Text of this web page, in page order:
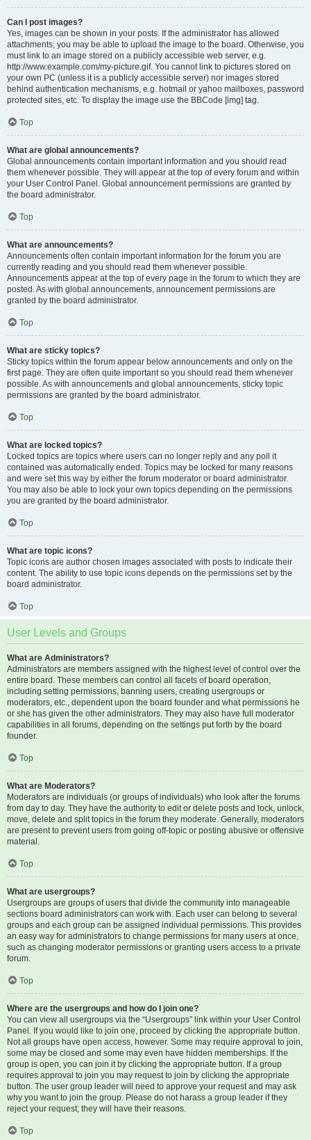
Can I post images?
Yes, images can be shown in your posts. If the administrator has allowed
attachments, you may be able to upload the image to the board. Otherwise, you
must link to an image stored on a publicly accessible web server, e.g.
http://www.example.com/my-picture.gif. You cannot link to pictures stored on
your own PC (unless it is a publicly accessible server) nor images stored
behind authentication mechanisms, e.g. hotmail or yahoo mailboxes, password
protected sites, etc. To display the image use the BBCode [img] tag.
Top
What are global announcements?
Global announcements contain important information and you should read
them whenever possible. They will appear at the top of every forum and within
your User Control Panel. Global announcement permissions are granted by
the board administrator.
Top
What are announcements?
Announcements often contain important information for the forum you are
currently reading and you should read them whenever possible.
Announcements appear at the top of every page in the forum to which they are
posted. As with global announcements, announcement permissions are
granted by the board administrator.
Top
What are sticky topics?
Sticky topics within the forum appear below announcements and only on the
first page. They are often quite important so you should read them whenever
possible. As with announcements and global announcements, sticky topic
permissions are granted by the board administrator.
Top
What are locked topics?
Locked topics are topics where users can no longer reply and any poll it
contained was automatically ended. Topics may be locked for many reasons
and were set this way by either the forum moderator or board administrator.
You may also be able to lock your own topics depending on the permissions
you are granted by the board administrator.
Top
What are topic icons?
Topic icons are author chosen images associated with posts to indicate their
content. The ability to use topic icons depends on the permissions set by the
board administrator.
Top
User Levels and Groups
What are Administrators?
Administrators are members assigned with the highest level of control over the
entire board. These members can control all facets of board operation,
including setting permissions, banning users, creating usergroups or
moderators, etc., dependent upon the board founder and what permissions he
or she has given the other administrators. They may also have full moderator
capabilities in all forums, depending on the settings put forth by the board
founder.
Top
What are Moderators?
Moderators are individuals (or groups of individuals) who look after the forums
from day to day. They have the authority to edit or delete posts and lock, unlock,
move, delete and split topics in the forum they moderate. Generally, moderators
are present to prevent users from going off-topic or posting abusive or offensive
material.
Top
What are usergroups?
Usergroups are groups of users that divide the community into manageable
sections board administrators can work with. Each user can belong to several
groups and each group can be assigned individual permissions. This provides
an easy way for administrators to change permissions for many users at once,
such as changing moderator permissions or granting users access to a private
forum.
Top
Where are the usergroups and how do I join one?
You can view all usergroups via the “Usergroups” link within your User Control
Panel. If you would like to join one, proceed by clicking the appropriate button.
Not all groups have open access, however. Some may require approval to join,
some may be closed and some may even have hidden memberships. If the
group is open, you can join it by clicking the appropriate button. If a group
requires approval to join you may request to join by clicking the appropriate
button. The user group leader will need to approve your request and may ask
why you want to join the group. Please do not harass a group leader if they
reject your request; they will have their reasons.
Top